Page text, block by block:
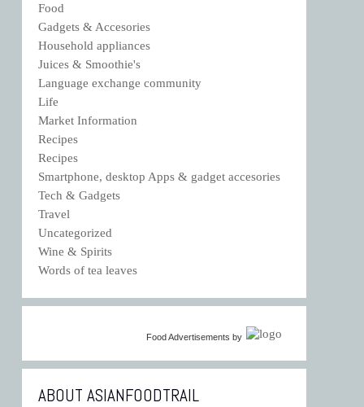
Food
Gadgets & Accesories
Household appliances
Juices & Smoothie's
Language exchange community
Life
Market Information
Recipes
Recipes
Smartphone, desktop Apps & gadget accesories
Tech & Gadgets
Travel
Uncategorized
Wine & Spirits
Words of tea leaves
Food Advertisements by
ABOUT ASIANFOODTRAIL